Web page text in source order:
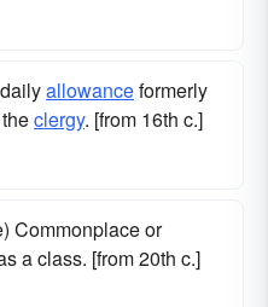
allowanceformerly
clergy. [from 16th c.]
Commonplace or
a class. [from 20th c.]